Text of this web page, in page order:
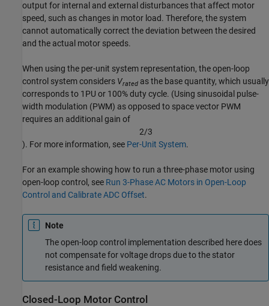
output for internal and external disturbances that affect motor
speed, such as changes in motor load. Therefore, the system
cannot automatically correct the deviation between the desired
and the actual motor speeds.
When using the per-unit system representation, the open-loop
control system considers Vrated as the base quantity, which usually
corresponds to 1PU or 100% duty cycle. (Using sinusoidal pulse-
width modulation (PWM) as opposed to space vector PWM
requires an additional gain of
2/3
). For more information, see Per-Unit System.
For an example showing how to run a three-phase motor using
open-loop control, see Run 3-Phase AC Motors in Open-Loop
Control and Calibrate ADC Offset.
Note
The open-loop control implementation described here does
not compensate for voltage drops due to the stator
resistance and field weakening.
Closed-Loop Motor Control